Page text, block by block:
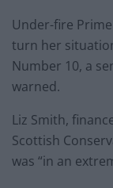
Under-fire
turn her
Number 10, a
warned.
Liz Smith,
Scottish
was “in an